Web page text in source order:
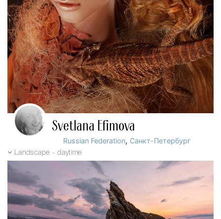
Svetlana Efimova
Russian Federation, Санкт-Петербург
Landscape - daytime